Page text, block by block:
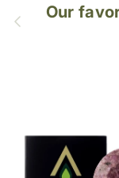
Previous
Our